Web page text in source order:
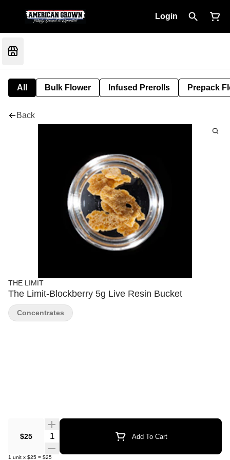
Login
All Bulk Flower Infused Prerolls Prepack
Back
THE LIMIT
The Limit-Blockberry 5g Live Resin Bucket
$25 Quantity Selector Add To Cart
1 unit x $25 = $25
Concentrates